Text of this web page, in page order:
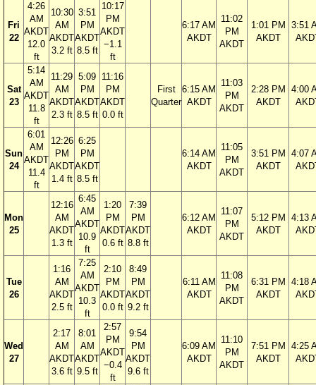
Fri
22
4:26
AM
AKDT
12.0
ft
10:30
AM
AKDT
3.2 ft
3:51
PM
AKDT
8.5 ft
10:17
PM
AKDT
−1.1
ft
6:17 AM
AKDT
11:02
PM
AKDT
1:01 PM
AKDT
3:51
Sat
23
5:14
AM
AKDT
11.8
ft
11:29
AM
AKDT
2.3 ft
5:09
PM
AKDT
8.5 ft
11:16
PM
AKDT
0.0 ft
First
Quarter
6:15 AM
AKDT
11:03
PM
AKDT
2:28 PM
AKDT
4:00
Sun
24
6:01
AM
AKDT
11.4
ft
12:26
PM
AKDT
1.4 ft
6:25
PM
AKDT
8.5 ft
6:14 AM
AKDT
11:05
PM
AKDT
3:51 PM
AKDT
4:07
Mon
25
12:16
AM
AKDT
1.3 ft
6:45
AM
AKDT
10.9
ft
1:20
PM
AKDT
0.6 ft
7:39
PM
AKDT
8.8 ft
6:12 AM
AKDT
11:07
PM
AKDT
5:12 PM
AKDT
4:13
Tue
26
1:16
AM
AKDT
2.5 ft
7:25
AM
AKDT
10.3
ft
2:10
PM
AKDT
0.0 ft
8:49
PM
AKDT
9.2 ft
6:11 AM
AKDT
11:08
PM
AKDT
6:31 PM
AKDT
4:18
Wed
27
2:17
AM
AKDT
3.6 ft
8:01
AM
AKDT
9.5 ft
2:57
PM
AKDT
−0.4
ft
9:54
PM
AKDT
9.6 ft
6:09 AM
AKDT
11:10
PM
AKDT
7:51 PM
AKDT
4:25